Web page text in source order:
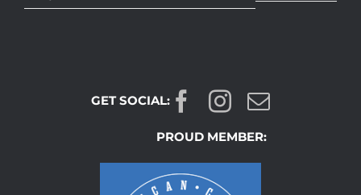
GET SOCIAL:
PROUD MEMBER: